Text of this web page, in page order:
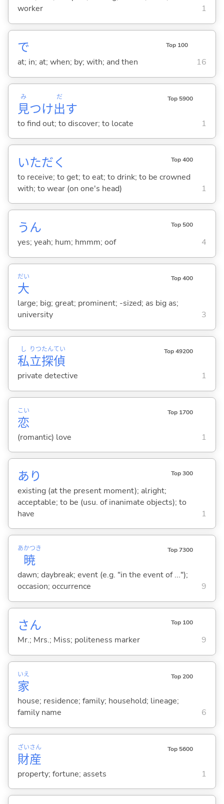
worker
1
で Top 100
at; in; at; when; by; with; and then 16
見
み
つけ出
だ
す
Top 5900
to find out; to discover; to locate 1
いただく Top 400
to receive; to get; to eat; to drink; to be crowned
with; to wear (on one's head)
1
うん Top 500
yes; yeah; hum; hmmm; oof 4
大
だい Top 400
large; big; great; prominent; -sized; as big as;
university
3
私
し
立
りつ
探
たん
偵
てい Top 49200
private detective 1
恋
こい Top 1700
(romantic) love 1
あり Top 300
existing (at the present moment); alright;
acceptable; to be (usu. of inanimate objects); to
have
1
暁
あかつき Top 7300
dawn; daybreak; event (e.g. "in the event of ...");
occasion; occurrence
9
さん Top 100
Mr.; Mrs.; Miss; politeness marker 9
家
いえ Top 200
house; residence; family; household; lineage;
family name
6
財
ざい
産
さん Top 5600
property; fortune; assets 1